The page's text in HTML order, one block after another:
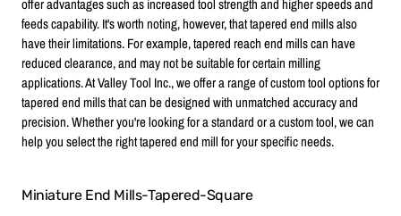
offer advantages such as increased tool strength and higher speeds and
feeds capability. It's worth noting, however, that tapered end mills also
have their limitations. For example, tapered reach end mills can have
reduced clearance, and may not be suitable for certain milling
applications. At Valley Tool Inc., we offer a range of custom tool options for
tapered end mills that can be designed with unmatched accuracy and
precision. Whether you're looking for a standard or a custom tool, we can
help you select the right tapered end mill for your specific needs.
Miniature End Mills-Tapered-Square